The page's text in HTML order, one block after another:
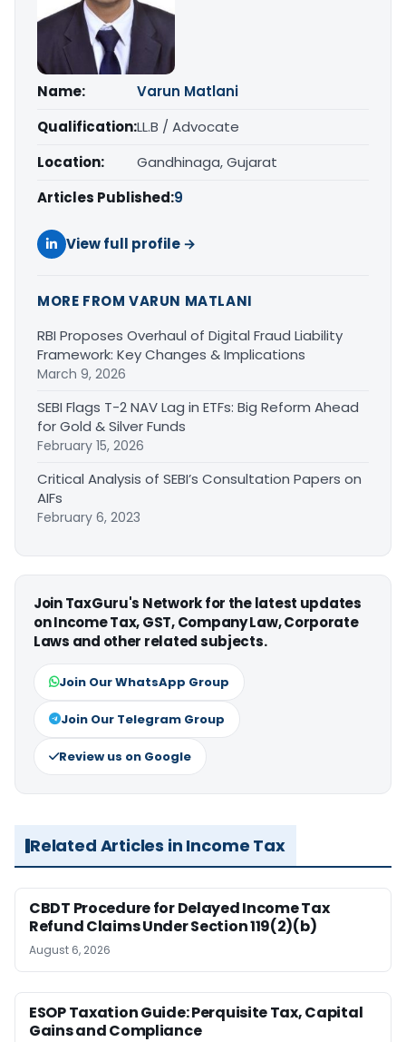
Name:
Varun Matlani
Qualification:LL.B / Advocate
Location:
Gandhinaga, Gujarat
Articles Published:9
View full profile →
MORE FROM VARUN MATLANI
RBI Proposes Overhaul of Digital Fraud Liability
Framework: Key Changes & Implications
March 9, 2026
SEBI Flags T-2 NAV Lag in ETFs: Big Reform Ahead
for Gold & Silver Funds
February 15, 2026
Critical Analysis of SEBI’s Consultation Papers on
AIFs
February 6, 2023
Join TaxGuru's Network for the latest updates
on Income Tax, GST, Company Law, Corporate
Laws and other related subjects.
Join Our WhatsApp Group
Join Our Telegram Group
Review us on Google
Related Articles in Income Tax
CBDT Procedure for Delayed Income Tax
Refund Claims Under Section 119(2)(b)
August 6, 2026
ESOP Taxation Guide: Perquisite Tax, Capital
Gains and Compliance